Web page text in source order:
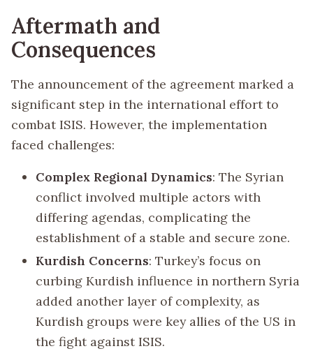
Aftermath and
Consequences
The announcement of the agreement marked a
significant step in the international effort to
combat ISIS. However, the implementation
faced challenges:
Complex Regional Dynamics: The Syrian
conflict involved multiple actors with
differing agendas, complicating the
establishment of a stable and secure zone.
Kurdish Concerns: Turkey’s focus on
curbing Kurdish influence in northern Syria
added another layer of complexity, as
Kurdish groups were key allies of the US in
the fight against ISIS.